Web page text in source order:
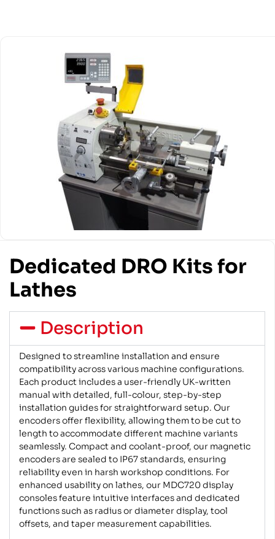
Dedicated DRO Kits for
Lathes
Description
Designed to streamline installation and ensure
compatibility across various machine configurations.
Each product includes a user-friendly UK-written
manual with detailed, full-colour, step-by-step
installation guides for straightforward setup. Our
encoders offer flexibility, allowing them to be cut to
length to accommodate different machine variants
seamlessly. Compact and coolant-proof, our magnetic
encoders are sealed to IP67 standards, ensuring
reliability even in harsh workshop conditions. For
enhanced usability on lathes, our MDC720 display
consoles feature intuitive interfaces and dedicated
functions such as radius or diameter display, tool
offsets, and taper measurement capabilities.